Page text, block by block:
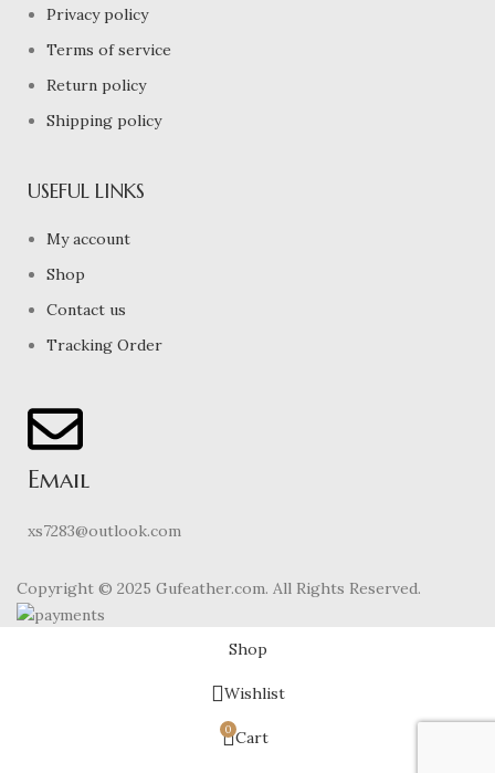
Privacy policy
Terms of service
Return policy
Shipping policy
USEFUL LINKS
My account
Shop
Contact us
Tracking Order
Email
xs7283@outlook.com
Copyright © 2025 Gufeather.com. All Rights Reserved.
Shop
Wishlist
0 Cart